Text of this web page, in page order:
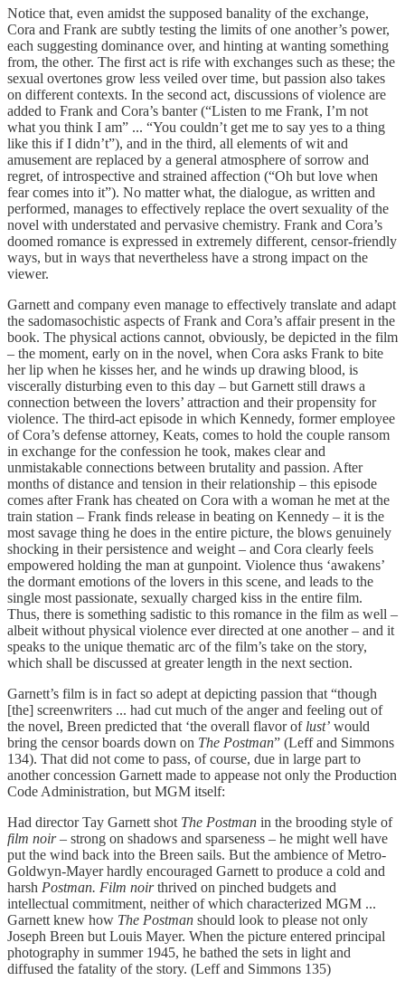
Notice that, even amidst the supposed banality of the exchange,
Cora and Frank are subtly testing the limits of one another’s power,
each suggesting dominance over, and hinting at wanting something
from, the other. The first act is rife with exchanges such as these; the
sexual overtones grow less veiled over time, but passion also takes
on different contexts. In the second act, discussions of violence are
added to Frank and Cora’s banter (“Listen to me Frank, I’m not
what you think I am” ... “You couldn’t get me to say yes to a thing
like this if I didn’t”), and in the third, all elements of wit and
amusement are replaced by a general atmosphere of sorrow and
regret, of introspective and strained affection (“Oh but love when
fear comes into it”). No matter what, the dialogue, as written and
performed, manages to effectively replace the overt sexuality of the
novel with understated and pervasive chemistry. Frank and Cora’s
doomed romance is expressed in extremely different, censor-friendly
ways, but in ways that nevertheless have a strong impact on the
viewer.
Garnett and company even manage to effectively translate and adapt
the sadomasochistic aspects of Frank and Cora’s affair present in the
book. The physical actions cannot, obviously, be depicted in the film
– the moment, early on in the novel, when Cora asks Frank to bite
her lip when he kisses her, and he winds up drawing blood, is
viscerally disturbing even to this day – but Garnett still draws a
connection between the lovers’ attraction and their propensity for
violence. The third-act episode in which Kennedy, former employee
of Cora’s defense attorney, Keats, comes to hold the couple ransom
in exchange for the confession he took, makes clear and
unmistakable connections between brutality and passion. After
months of distance and tension in their relationship – this episode
comes after Frank has cheated on Cora with a woman he met at the
train station – Frank finds release in beating on Kennedy – it is the
most savage thing he does in the entire picture, the blows genuinely
shocking in their persistence and weight – and Cora clearly feels
empowered holding the man at gunpoint. Violence thus ‘awakens’
the dormant emotions of the lovers in this scene, and leads to the
single most passionate, sexually charged kiss in the entire film.
Thus, there is something sadistic to this romance in the film as well –
albeit without physical violence ever directed at one another – and it
speaks to the unique thematic arc of the film’s take on the story,
which shall be discussed at greater length in the next section.
Garnett’s film is in fact so adept at depicting passion that “though
[the] screenwriters ... had cut much of the anger and feeling out of
the novel, Breen predicted that ‘the overall flavor of lust’ would
bring the censor boards down on The Postman” (Leff and Simmons
134). That did not come to pass, of course, due in large part to
another concession Garnett made to appease not only the Production
Code Administration, but MGM itself:
Had director Tay Garnett shot The Postman in the brooding style of
film noir – strong on shadows and sparseness – he might well have
put the wind back into the Breen sails. But the ambience of Metro-
Goldwyn-Mayer hardly encouraged Garnett to produce a cold and
harsh Postman. Film noirthrived on pinched budgets and
intellectual commitment, neither of which characterized MGM ...
Garnett knew how The Postman should look to please not only
Joseph Breen but Louis Mayer. When the picture entered principal
photography in summer 1945, he bathed the sets in light and
diffused the fatality of the story. (Leff and Simmons 135)